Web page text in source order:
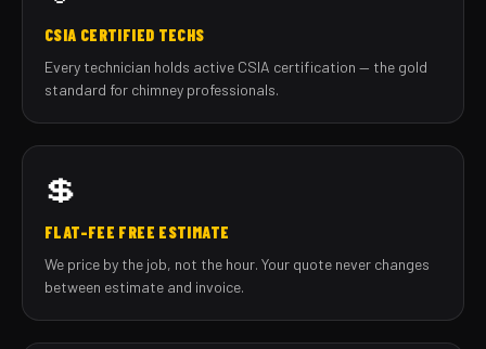
CSIA CERTIFIED TECHS
Every technician holds active CSIA certification — the gold
standard for chimney professionals.
💲
FLAT-FEE FREE ESTIMATE
We price by the job, not the hour. Your quote never changes
between estimate and invoice.